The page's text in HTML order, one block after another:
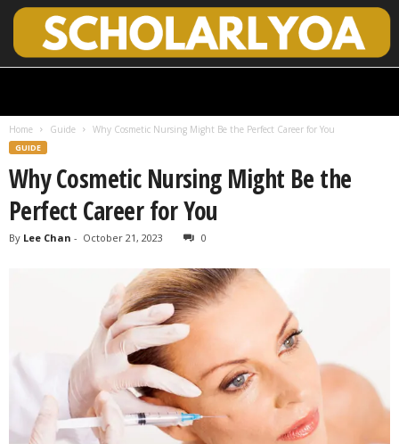
Home Guide Why Cosmetic Nursing Might Be the Perfect Career for You
GUIDE
Why Cosmetic Nursing Might Be the
Perfect Career for You
By Lee Chan - October 21, 2023 0